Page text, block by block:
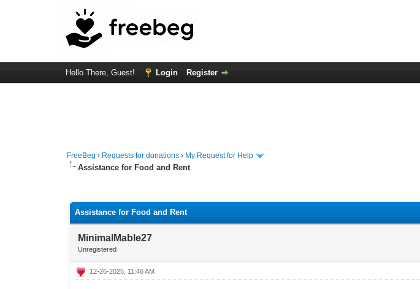
Hello There, Guest! Login Register
FreeBeg › Requests for donations › My Request for Help
Assistance for Food and Rent
Assistance for Food and Rent
MinimalMable27
Unregistered
12-26-2025, 11:46 AM